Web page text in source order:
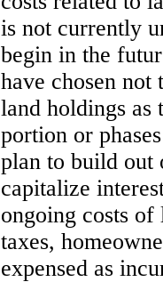
is not currently
begin in the
have chosen
land holdings as
portion or
plan to build out
capitalize
ongoing costs
taxes,
expensed as